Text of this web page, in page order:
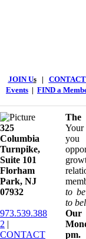
JOIN Us|
Events | FIND a
325
Columbia
Turnpike, ​​
Suite 101
Florham
Park, NJ
07932
973.539.388
2 |
CONTACT
The
you
to
to
pm.